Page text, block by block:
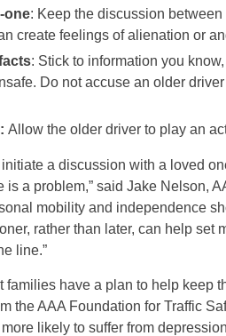
one: Keep the discussion
create feelings of alienation or
: Stick to information you
Do not accuse an older
Allow the older driver to play an
initiate a discussion with a loved
is a problem,” said Jake Nelson,
mobility and independence
rather than later, can help set
line.”
families have a plan to help keep
the AAA Foundation for Traffic
likely to suffer from